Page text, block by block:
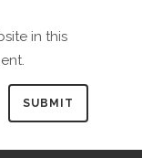
in this